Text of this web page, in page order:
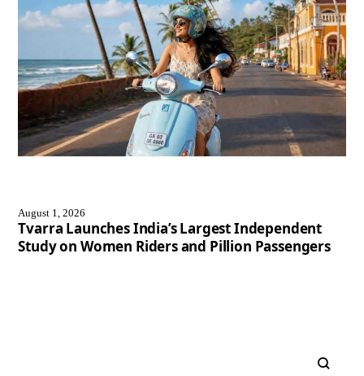
August 1, 2026
Tvarra Launches India’s Largest Independent
Study on Women Riders and Pillion Passengers